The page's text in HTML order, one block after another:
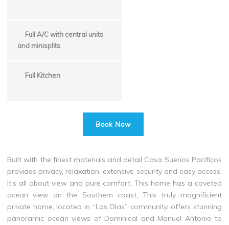
Full A/C with central units
and minisplits
Full Kitchen
Book Now
Built with the finest materials and detail Casa Suenos Pacificos
provides privacy, relaxation, extensive security and easy access.
It’s all about view and pure comfort. This home has a coveted
ocean view on the Southern coast, This truly magnificient
private home, located in “Las Olas” community, offers stunning
panoramic ocean views of Dominical and Manuel Antonio to